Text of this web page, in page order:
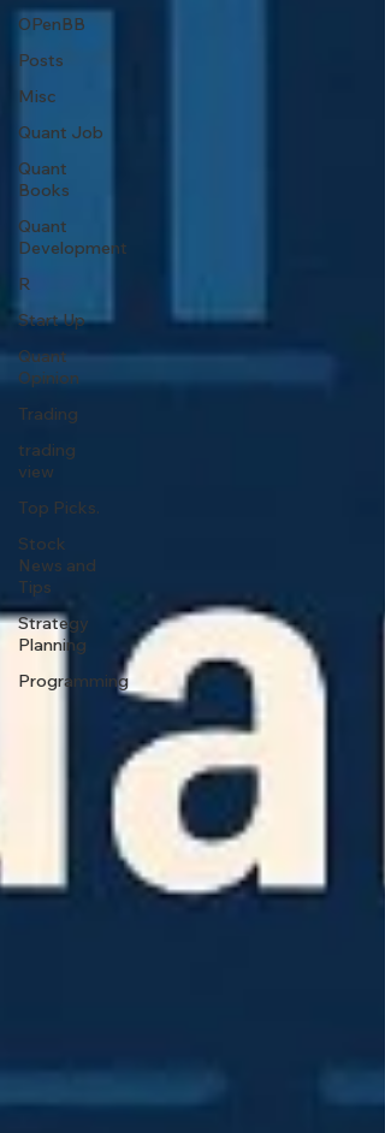
OPenBB
Posts
Misc
Quant Job
Quant
Books
Quant
Development
R
Start Up
Quant
Opinion
Trading
trading
view
Top Picks.
Stock
News and
Tips
Strategy
Planning
Programming